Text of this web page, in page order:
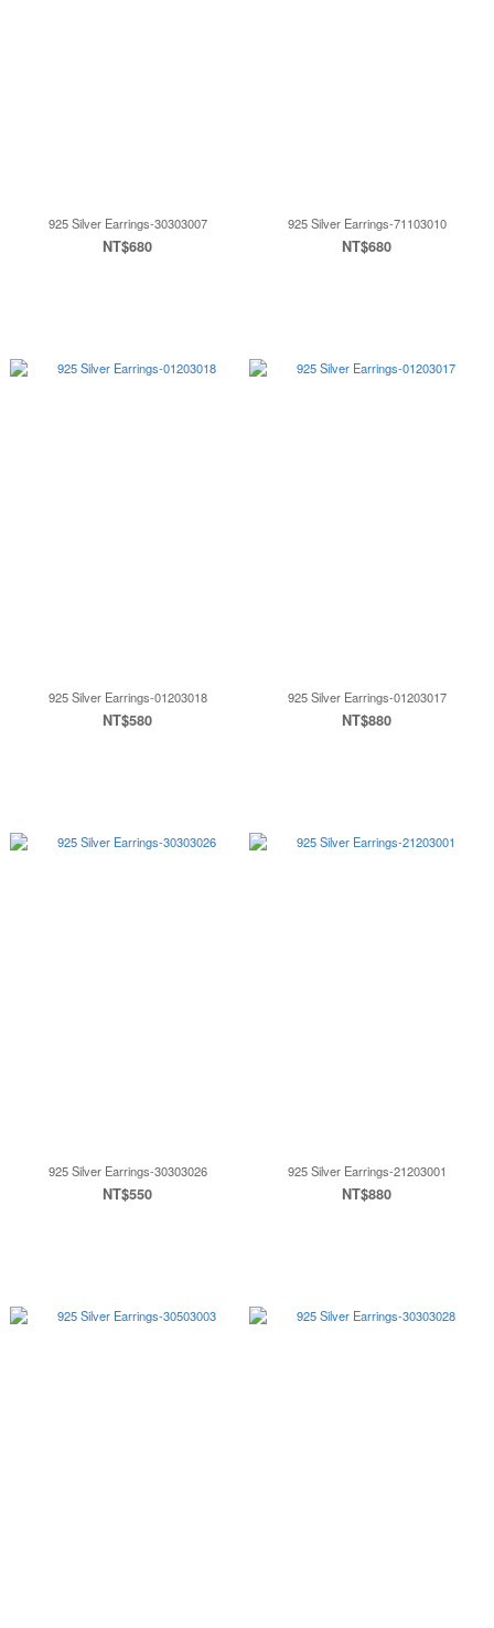
925 Silver Earrings-30303007
NT$680
925 Silver Earrings-71103010
NT$680
925 Silver Earrings-01203018
NT$580
925 Silver Earrings-01203017
NT$880
925 Silver Earrings-30303026
NT$550
925 Silver Earrings-21203001
NT$880